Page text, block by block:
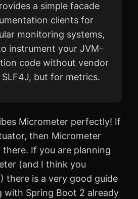
a simple facade
clients for
monitoring systems,
instrument your JVM-
code without vendor
but for metrics.
Micrometer perfectly! If
then Micrometer
If you are planning
(and I think you
there is a very good guide
with Spring Boot 2 already